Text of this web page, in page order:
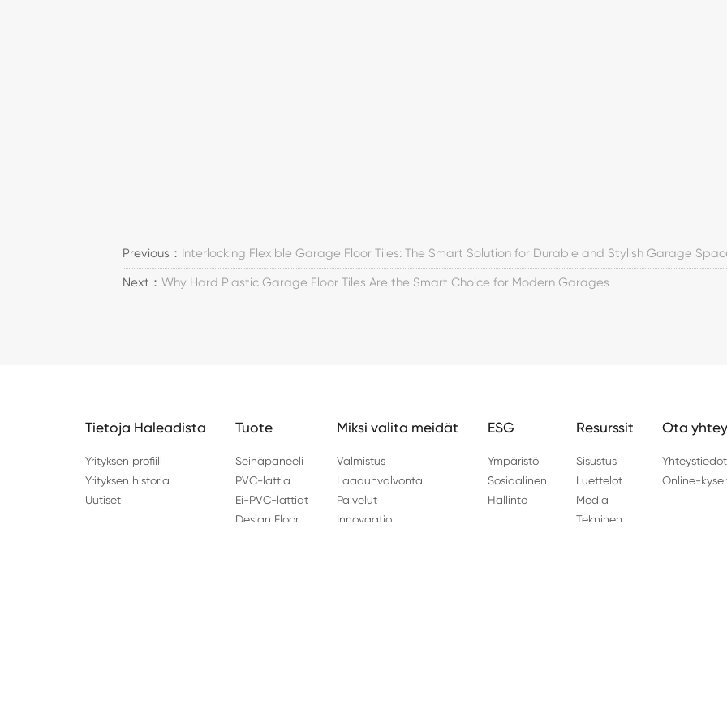
Previous： Interlocking Flexible Garage Floor Tiles: The Smart Solution for Durable and Stylish Garage
Next： Why Hard Plastic Garage Floor Tiles Are the Smart Choice for Modern Garages
Tietoja Haleadista
Yrityksen profiili
Yrityksen historia
Uutiset
Tuote
Seinäpaneeli
PVC-lattia
Ei-PVC-lattiat
Design Floor
Miksi valita meidät
Valmistus
Laadunvalvonta
Palvelut
Innovaatio
ESG
Ympäristö
Sosiaalinen
Hallinto
Resurssit
Sisustus
Luettelot
Media
Tekninen
Ota
Yhteystiedot
Online-